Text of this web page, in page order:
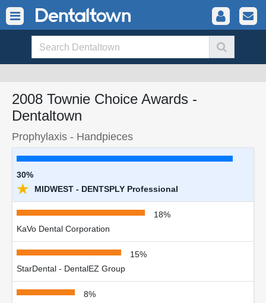
2008 Townie Choice Awards -
Dentaltown
Prophylaxis - Handpieces
30%
★ MIDWEST - DENTSPLY Professional
18%
KaVo Dental Corporation
15%
StarDental - DentalEZ Group
8%